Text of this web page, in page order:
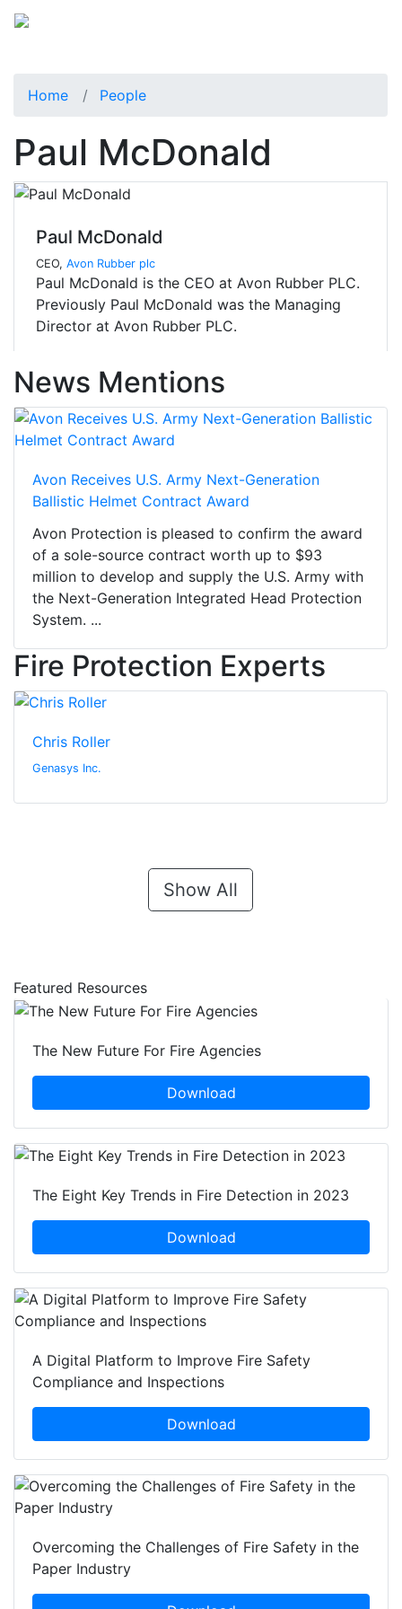
Home People
Paul McDonald
Paul McDonald
CEO, Avon Rubber plc
Paul McDonald is the CEO at Avon Rubber PLC.
Previously Paul McDonald was the Managing
Director at Avon Rubber PLC.
News Mentions
Avon Receives U.S. Army Next-Generation
Ballistic Helmet Contract Award
Avon Protection is pleased to confirm the award
of a sole-source contract worth up to $93
million to develop and supply the U.S. Army with
the Next-Generation Integrated Head Protection
System. ...
Fire Protection Experts
Chris Roller
Genasys Inc.
Show All
Featured Resources
The New Future For Fire Agencies
Download
The Eight Key Trends in Fire Detection in 2023
Download
A Digital Platform to Improve Fire Safety
Compliance and Inspections
Download
Overcoming the Challenges of Fire Safety in the
Paper Industry